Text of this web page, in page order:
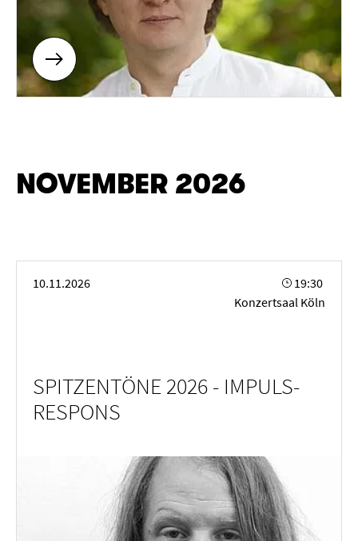
NOVEMBER 2026
10.11.2026
19:30
Konzertsaal Köln
SPITZENTÖNE 2026 - IMPULS-
RESPONS